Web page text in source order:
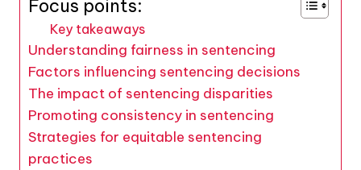
Focus points:
Key takeaways
Understanding fairness in sentencing
Factors influencing sentencing decisions
The impact of sentencing disparities
Promoting consistency in sentencing
Strategies for equitable sentencing
practices